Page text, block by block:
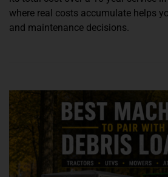
where real costs accumulate helps
and maintenance decisions.